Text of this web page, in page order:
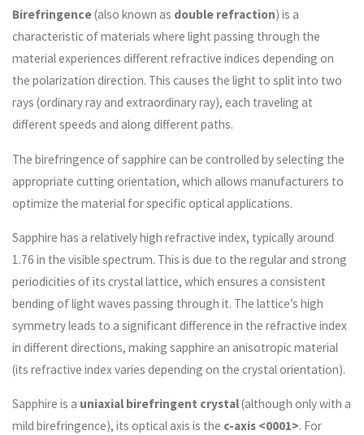
Birefringence(also known as double refraction) is a
characteristic of materials where light passing through the
material experiences different refractive indices depending on
the polarization direction. This causes the light to split into two
rays (ordinary ray and extraordinary ray), each traveling at
different speeds and along different paths.
The birefringence of sapphire can be controlled by selecting the
appropriate cutting orientation, which allows manufacturers to
optimize the material for specific optical applications.
Sapphire has a relatively high refractive index, typically around
1.76 in the visible spectrum. This is due to the regular and strong
periodicities of its crystal lattice, which ensures a consistent
bending of light waves passing through it. The lattice’s high
symmetry leads to a significant difference in the refractive index
in different directions, making sapphire an anisotropic material
(its refractive index varies depending on the crystal orientation).
Sapphire is a uniaxial birefringent crystal(although only with a
mild birefringence), its optical axis is the c-axis <0001>. For